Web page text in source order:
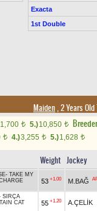
Exacta
1st Double
Maiden, 2 Years
t 5.)10,850 t
t 4.)3,255 t 5.)1,628 t
Weight Jockey
- TAKE MY
53 +1.00 M.BAĞ
SIRÇA
CAT
55 +1.20 A.ÇELİK